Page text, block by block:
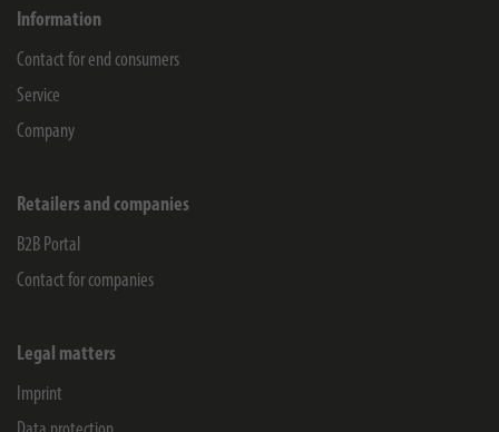
Information
Contact for end consumers
Service
Company
Retailers and companies
B2B Portal
Contact for companies
Legal matters
Imprint